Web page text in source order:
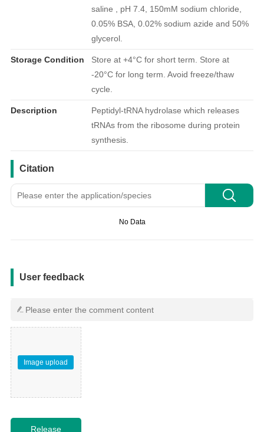
saline , pH 7.4, 150mM sodium chloride,
0.05% BSA, 0.02% sodium azide and 50%
glycerol.
Storage Condition
Store at +4°C for short term. Store at
-20°C for long term. Avoid freeze/thaw
cycle.
Description
Peptidyl-tRNA hydrolase which releases
tRNAs from the ribosome during protein
synthesis.
Citation
No Data
User feedback
Image upload